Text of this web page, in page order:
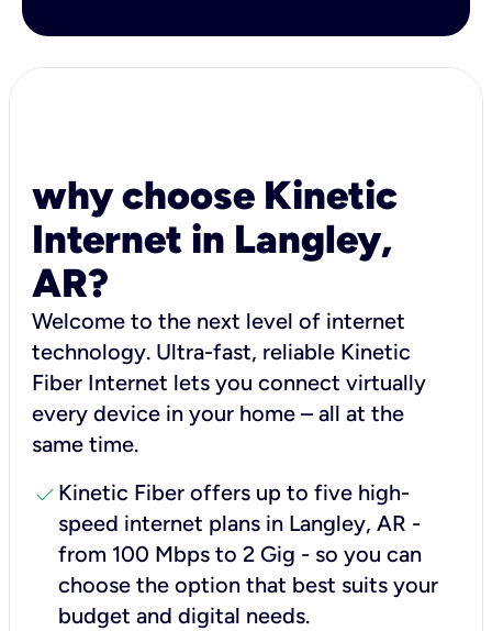
why choose Kinetic
Internet in Langley,
AR?
Welcome to the next level of internet
technology. Ultra-fast, reliable Kinetic
Fiber Internet lets you connect virtually
every device in your home – all at the
same time.
check Kinetic Fiber offers up to five high-
speed internet plans in Langley, AR -
from 100 Mbps to 2 Gig - so you can
choose the option that best suits your
budget and digital needs.